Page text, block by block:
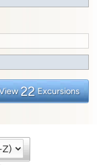
22 Excursions